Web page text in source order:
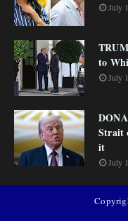
July
to
July
Strait
it
July